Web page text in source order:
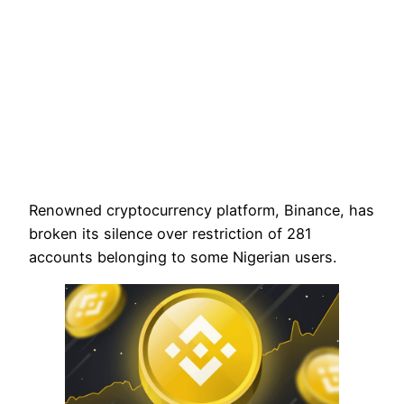
Renowned cryptocurrency platform, Binance, has
broken its silence over restriction of 281
accounts belonging to some Nigerian users.